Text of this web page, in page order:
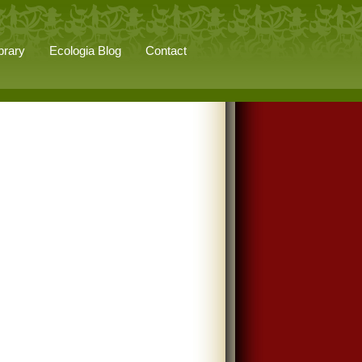
Ecologia Blog Contact